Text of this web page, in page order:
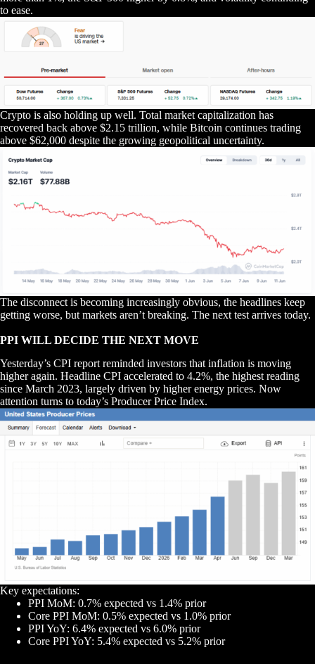
to ease.
Crypto is also holding up well. Total market capitalization has
recovered back above $2.15 trillion, while Bitcoin continues trading
above $62,000 despite the growing geopolitical uncertainty.
The disconnect is becoming increasingly obvious, the headlines keep
getting worse, but markets aren’t breaking. The next test arrives today.
PPI WILL DECIDE THE NEXT MOVE
Yesterday’s CPI report reminded investors that inflation is moving
higher again. Headline CPI accelerated to 4.2%, the highest reading
since March 2023, largely driven by higher energy prices. Now
attention turns to today’s Producer Price Index.
Key expectations:
PPI MoM: 0.7% expected vs 1.4% prior
Core PPI MoM: 0.5% expected vs 1.0% prior
PPI YoY: 6.4% expected vs 6.0% prior
Core PPI YoY: 5.4% expected vs 5.2% prior